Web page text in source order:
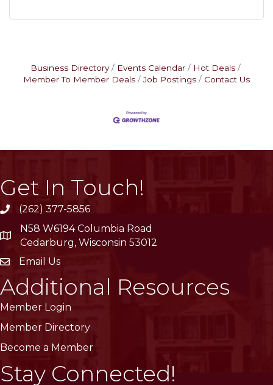
Business Directory Events Calendar
Hot Deals
Member To Member Deals
Job Postings Contact Us
Get In Touch!
phone(262) 377-5856
location
N58 W6194 Columbia Road
Cedarburg, Wisconsin 53012
emailEmail Us
Additional Resources
Member Login
Member Directory
Become a Member
Stay Connected!